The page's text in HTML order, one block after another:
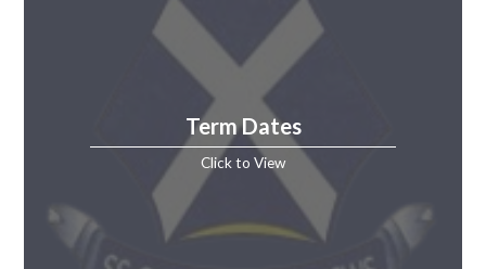
Term Dates
Click to View